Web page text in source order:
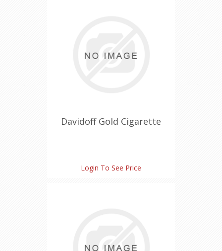
Davidoff Gold Cigarette
Login To See Price